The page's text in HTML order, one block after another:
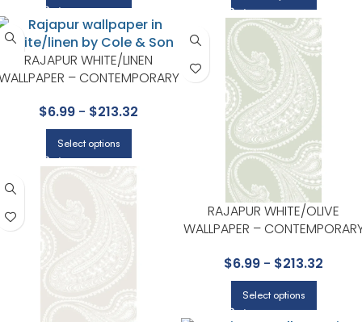
RAJAPUR WHITE/LINEN
– CONTEMPORARY
COLE & SON
$6.99 - $213.32
Select options
RAJAPUR WHITE/OLIVE
WALLPAPER –
COLE & SON
$6.99 - $213.32
Select options